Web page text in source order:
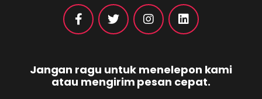
Jangan ragu untuk menelepon kami
atau mengirim pesan cepat.